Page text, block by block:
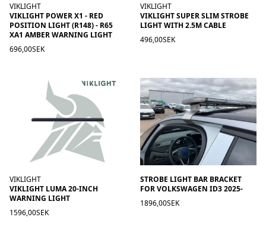
VIKLIGHT
VIKLIGHT POWER X1 - RED
POSITION LIGHT (R148) - R65
XA1 AMBER WARNING LIGHT
696,00SEK
VIKLIGHT
VIKLIGHT SUPER SLIM STROBE
LIGHT WITH 2.5M CABLE
496,00SEK
VIKLIGHT
VIKLIGHT LUMA 20-INCH
WARNING LIGHT
1596,00SEK
STROBE LIGHT BAR BRACKET
FOR VOLKSWAGEN ID3 2025-
1896,00SEK